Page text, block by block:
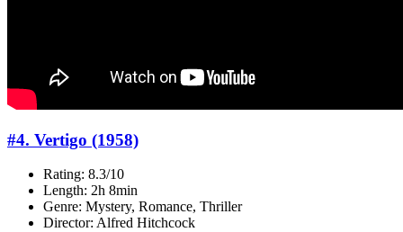
#4. Vertigo (1958)
Rating: 8.3/10
Length: 2h 8min
Genre: Mystery, Romance, Thriller
Director: Alfred Hitchcock